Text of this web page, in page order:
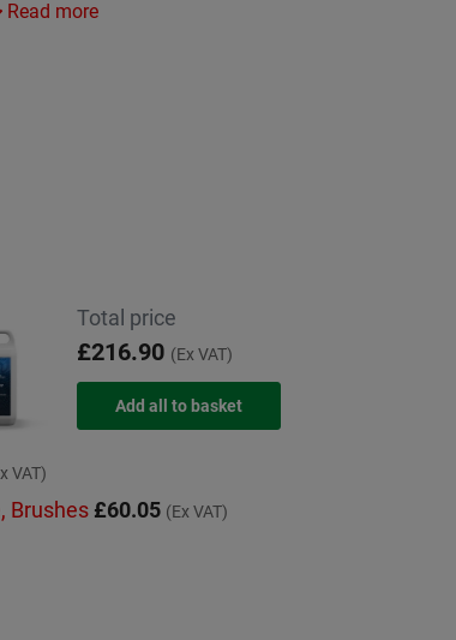
Read more
Total price
£216.90 (Ex VAT)
VAT)
Brushes £60.05 (Ex VAT)